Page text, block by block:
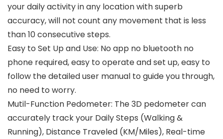
your daily activity in any location with superb
accuracy, will not count any movement that is less
than 10 consecutive steps.
Easy to Set Up and Use: No app no bluetooth no
phone required, easy to operate and set up, easy to
follow the detailed user manual to guide you through,
no need to worry.
Mutil-Function Pedometer: The 3D pedometer can
accurately track your Daily Steps (Walking &
Running), Distance Traveled (KM/Miles), Real-time